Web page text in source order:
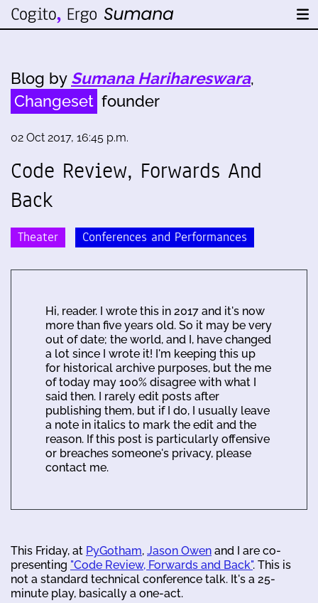
Blog by Sumana Harihareswara,
Changeset founder
02 Oct 2017, 16:45 p.m.
Code Review, Forwards And
Back
Theater Conferences and Performances
Hi, reader. I wrote this in 2017 and it's now
more than five years old. So it may be very
out of date; the world, and I, have changed
a lot since I wrote it! I'm keeping this up
for historical archive purposes, but the me
of today may 100% disagree with what I
said then. I rarely edit posts after
publishing them, but if I do, I usually leave
a note in italics to mark the edit and the
reason. If this post is particularly offensive
or breaches someone's privacy, please
contact me.
This Friday, at PyGotham, Jason Owen and I are co-
presenting "Code Review, Forwards and Back". This is
not a standard technical conference talk. It's a 25-
minute play, basically a one-act.